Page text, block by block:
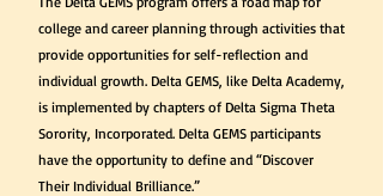
college and career planning through activities that
provide opportunities for self-reflection and
individual growth. Delta GEMS, like Delta Academy,
is implemented by chapters of Delta Sigma Theta
Sorority, Incorporated. Delta GEMS participants
have the opportunity to define and “Discover
Their Individual Brilliance.”